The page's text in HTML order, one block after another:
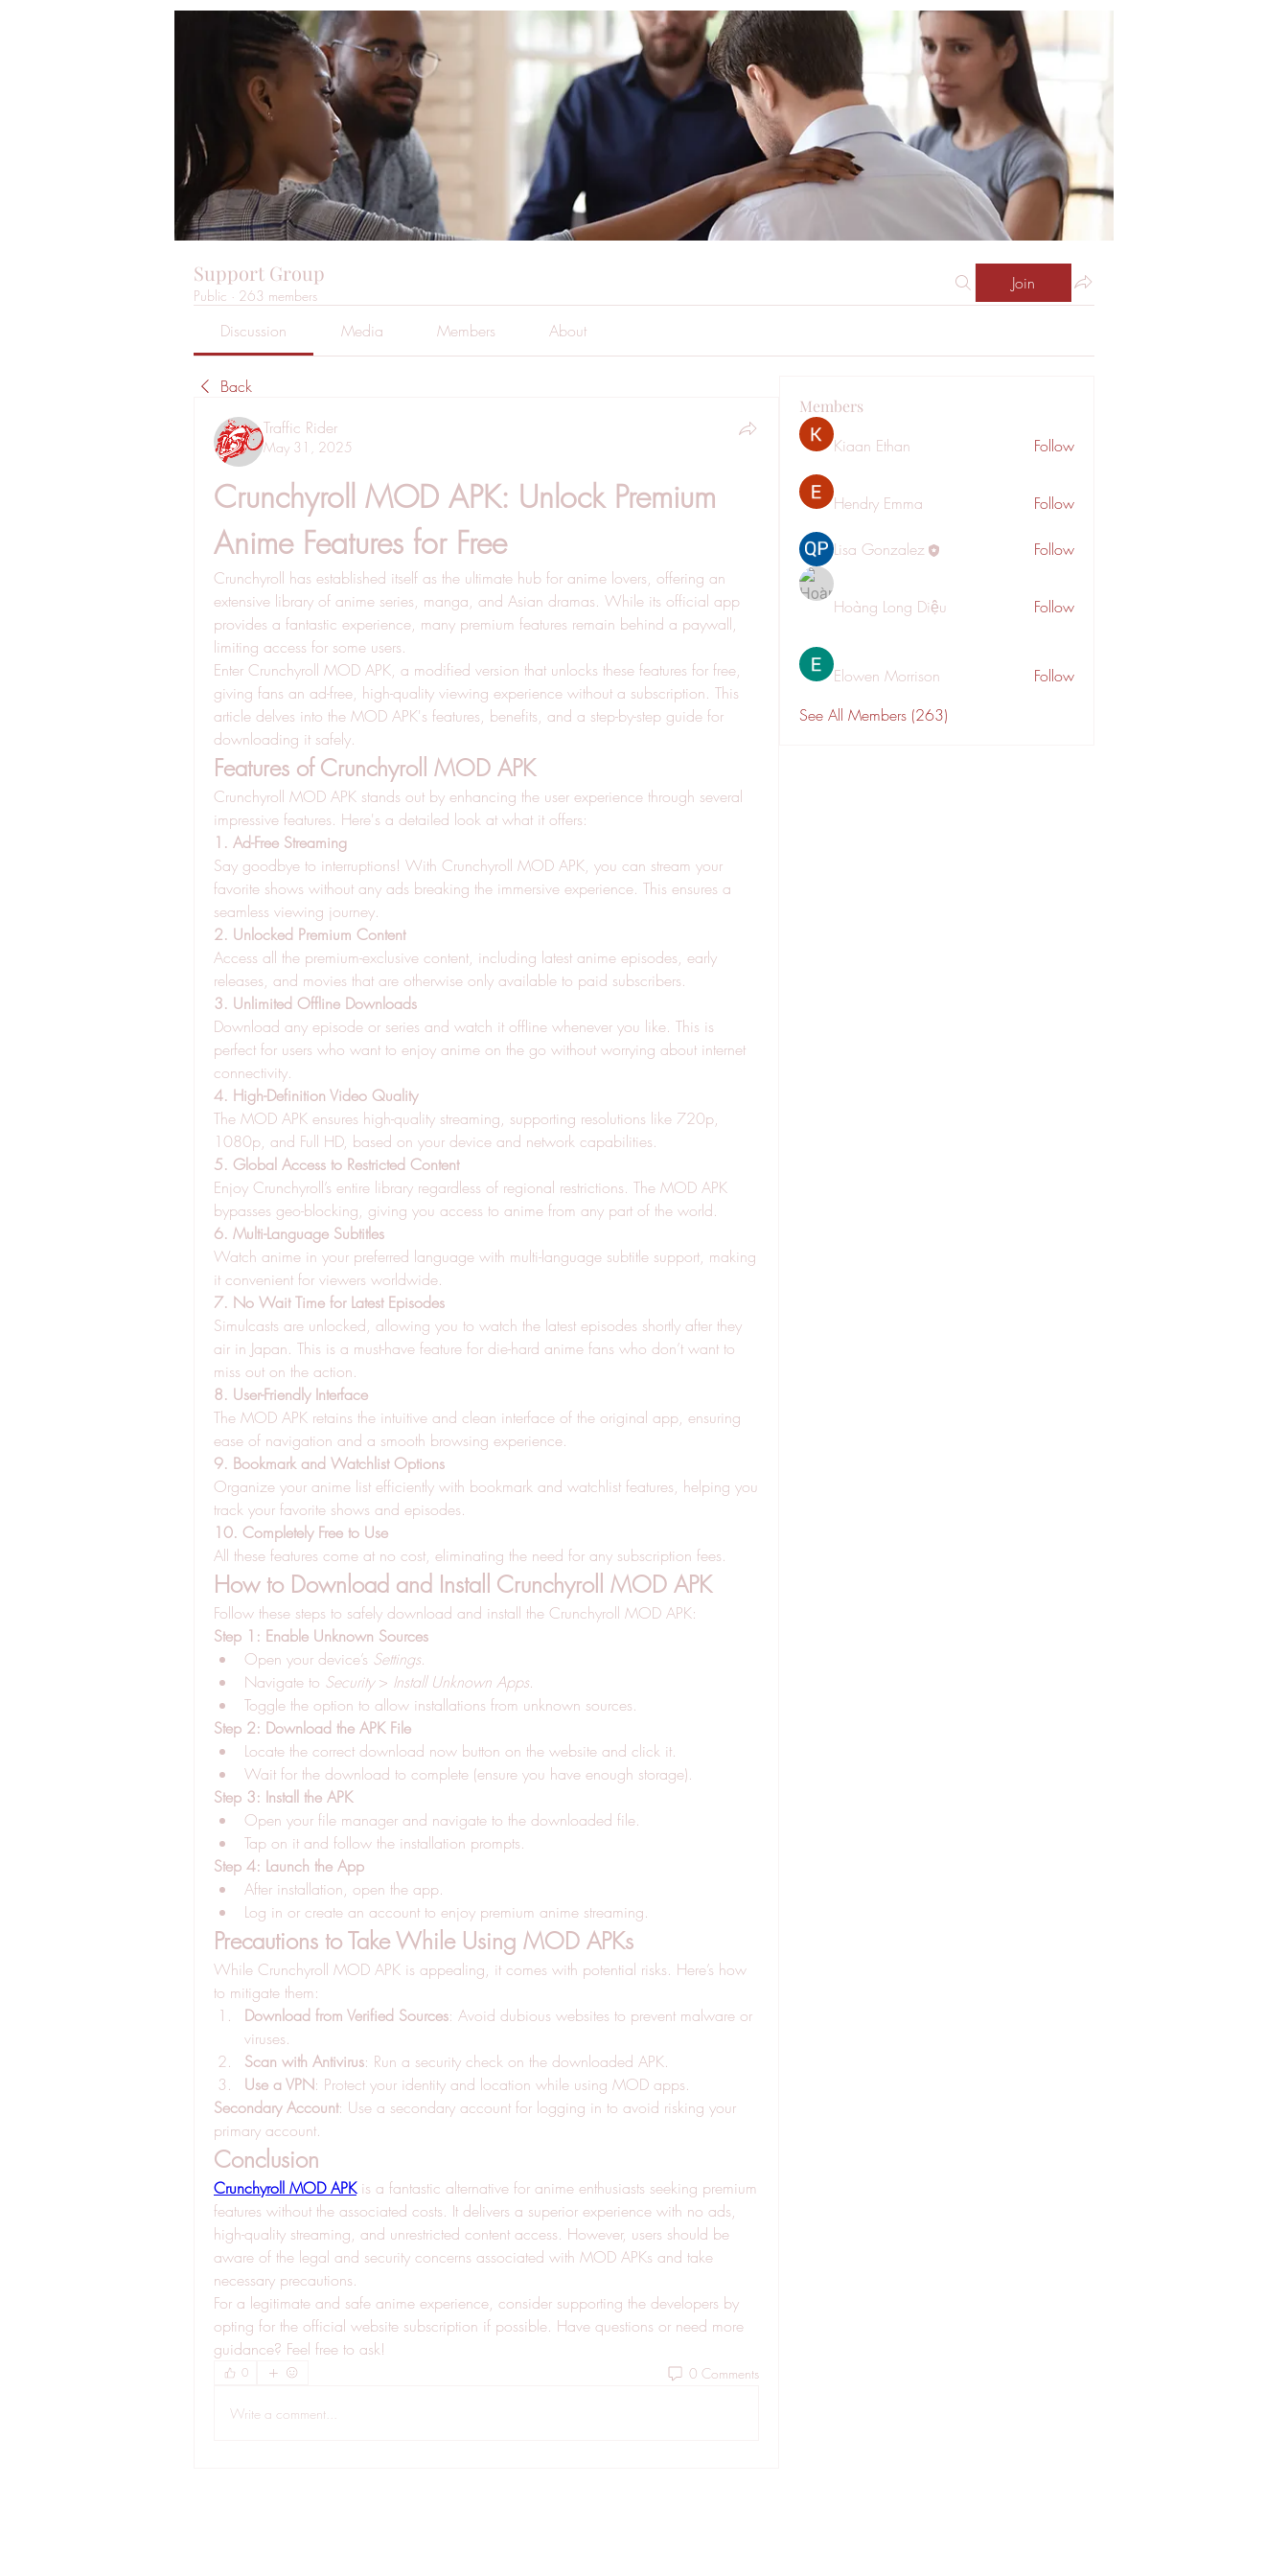
Support Group
Public · 263 members
Join
Discussion Media Members About
Back
Traffic Rider
May 31, 2025
Crunchyroll MOD APK: Unlock Premium
Anime Features for Free
Crunchyroll has established itself as the ultimate hub for anime lovers, offering an
extensive library of anime series, manga, and Asian dramas. While its official app
provides a fantastic experience, many premium features remain behind a paywall,
limiting access for some users.
Enter Crunchyroll MOD APK, a modified version that unlocks these features for free,
giving fans an ad-free, high-quality viewing experience without a subscription. This
article delves into the MOD APK's features, benefits, and a step-by-step guide for
downloading it safely.
Features of Crunchyroll MOD APK
Crunchyroll MOD APK stands out by enhancing the user experience through several
impressive features. Here's a detailed look at what it offers:
1. Ad-Free Streaming
Say goodbye to interruptions! With Crunchyroll MOD APK, you can stream your
favorite shows without any ads breaking the immersive experience. This ensures a
seamless viewing journey.
2. Unlocked Premium Content
Access all the premium-exclusive content, including latest anime episodes, early
releases, and movies that are otherwise only available to paid subscribers.
3. Unlimited Offline Downloads
Download any episode or series and watch it offline whenever you like. This is
perfect for users who want to enjoy anime on the go without worrying about internet
connectivity.
4. High-Definition Video Quality
The MOD APK ensures high-quality streaming, supporting resolutions like 720p,
1080p, and Full HD, based on your device and network capabilities.
5. Global Access to Restricted Content
Enjoy Crunchyroll’s entire library regardless of regional restrictions. The MOD APK
bypasses geo-blocking, giving you access to anime from any part of the world.
6. Multi-Language Subtitles
Watch anime in your preferred language with multi-language subtitle support, making
it convenient for viewers worldwide.
7. No Wait Time for Latest Episodes
Simulcasts are unlocked, allowing you to watch the latest episodes shortly after they
air in Japan. This is a must-have feature for die-hard anime fans who don’t want to
miss out on the action.
8. User-Friendly Interface
The MOD APK retains the intuitive and clean interface of the original app, ensuring
ease of navigation and a smooth browsing experience.
9. Bookmark and Watchlist Options
Organize your anime list efficiently with bookmark and watchlist features, helping you
track your favorite shows and episodes.
10. Completely Free to Use
All these features come at no cost, eliminating the need for any subscription fees.
How to Download and Install Crunchyroll MOD APK
Follow these steps to safely download and install the Crunchyroll MOD APK:
Step 1: Enable Unknown Sources
Open your device’s Settings.
Navigate to Security > Install Unknown Apps.
Toggle the option to allow installations from unknown sources.
Step 2: Download the APK File
Locate the correct download now button on the website and click it.
Wait for the download to complete (ensure you have enough storage).
Step 3: Install the APK
Open your file manager and navigate to the downloaded file.
Tap on it and follow the installation prompts.
Step 4: Launch the App
After installation, open the app.
Log in or create an account to enjoy premium anime streaming.
Precautions to Take While Using MOD APKs
While Crunchyroll MOD APK is appealing, it comes with potential risks. Here’s how
to mitigate them:
Download from Verified Sources: Avoid dubious websites to prevent malware or
viruses.
Scan with Antivirus: Run a security check on the downloaded APK.
Use a VPN: Protect your identity and location while using MOD apps.
Secondary Account: Use a secondary account for logging in to avoid risking your
primary account.
Conclusion
Crunchyroll MOD APK is a fantastic alternative for anime enthusiasts seeking premium
features without the associated costs. It delivers a superior experience with no ads,
high-quality streaming, and unrestricted content access. However, users should be
aware of the legal and security concerns associated with MOD APKs and take
necessary precautions.
For a legitimate and safe anime experience, consider supporting the developers by
opting for the official website subscription if possible. Have questions or need more
guidance? Feel free to ask!
0 0 Comments
Write a comment...
Members
Kiaan Ethan Follow
Hendry Emma Follow
Lisa Gonzalez Follow
Hoàng Long Diệu Follow
Elowen Morrison
Follow
See All Members (263)